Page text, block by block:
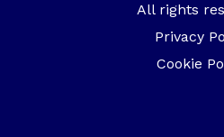
All rights
Privacy
Cookie